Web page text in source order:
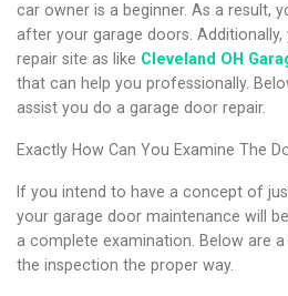
car owner is a beginner. As a result,
after your garage doors.
repair site as like Cleveland OH
that can help you professionally.
assist you do a garage door repair.
Exactly How Can You Examine The
If you intend to have a concept of
your garage door maintenance will
a complete examination. Below are
the inspection the proper way.